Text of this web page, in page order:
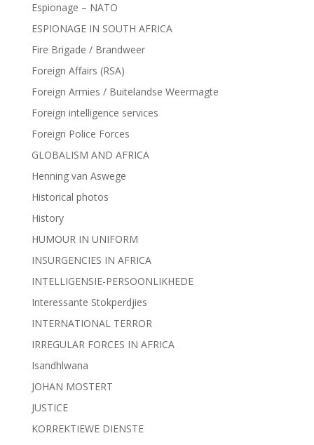
Espionage – NATO
ESPIONAGE IN SOUTH AFRICA
Fire Brigade / Brandweer
Foreign Affairs (RSA)
Foreign Armies / Buitelandse Weermagte
Foreign intelligence services
Foreign Police Forces
GLOBALISM AND AFRICA
Henning van Aswege
Historical photos
History
HUMOUR IN UNIFORM
INSURGENCIES IN AFRICA
INTELLIGENSIE-PERSOONLIKHEDE
Interessante Stokperdjies
INTERNATIONAL TERROR
IRREGULAR FORCES IN AFRICA
Isandhlwana
JOHAN MOSTERT
JUSTICE
KORREKTIEWE DIENSTE